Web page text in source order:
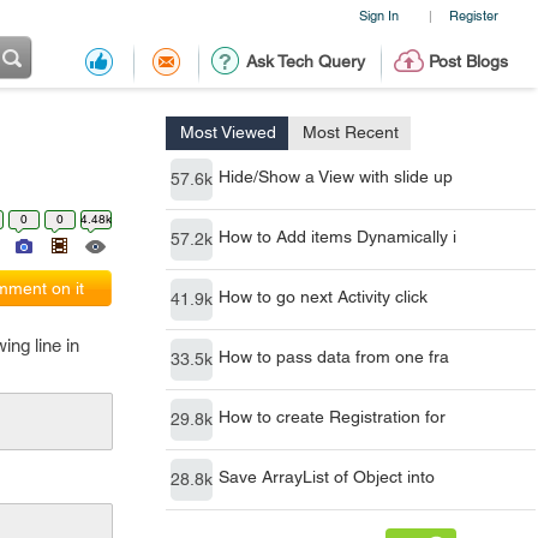
Sign In | Register
Ask Tech Query Post Blogs
Most Viewed Most Recent
57.6k Hide/Show a View with slide up
57.2k How to Add items Dynamically i
41.9k How to go next Activity click
33.5k How to pass data from one fra
29.8k How to create Registration for
28.8k Save ArrayList of Object into
0 0 4.48k
on it
line in